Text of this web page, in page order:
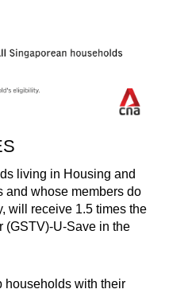
living in Housing and
and whose members do
will receive 1.5 times the
(GSTV)-U-Save in the
households with their